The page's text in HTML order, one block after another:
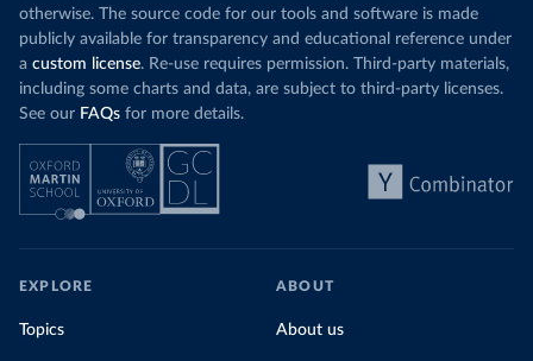
otherwise. The source code for our tools and software is made
publicly available for transparency and educational reference under
a custom license. Re-use requires permission. Third-party materials,
including some charts and data, are subject to third-party licenses.
See our FAQs for more details.
EXPLORE
Topics
ABOUT
About us